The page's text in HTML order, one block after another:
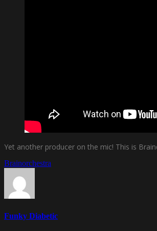
Yet another producer on the mic! This is
Brainorchestra
Funky Diabetic